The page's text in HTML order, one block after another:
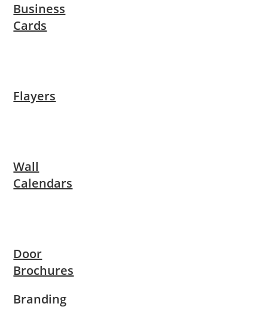
Business
Cards
Flayers
Wall
Calendars
Door
Brochures
Branding